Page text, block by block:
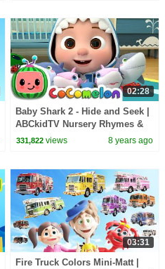
02:28
Baby Shark 2 - Hide and Seek |
ABCkidTV Nursery Rhymes &
Kids Songs
331,822 views 8 years ago
03:31
Fire Truck Colors Mini-Matt |